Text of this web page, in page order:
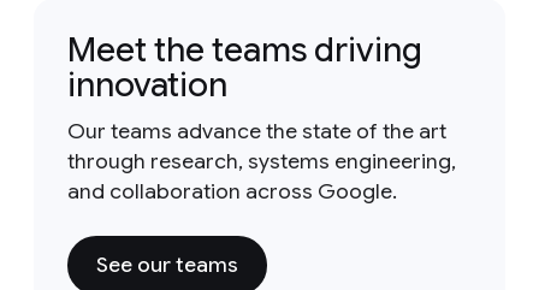
Meet the teams driving
innovation
Our teams advance the state of the art
through research, systems engineering,
and collaboration across Google.
See our teams